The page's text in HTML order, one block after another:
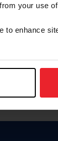
your use
to enhance
esta página en